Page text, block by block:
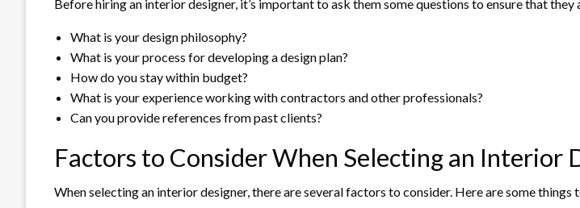
Before hiring an interior designer, it’s important to ask them some questions to ensure that
What is your design philosophy?
What is your process for developing a design plan?
How do you stay within budget?
What is your experience working with contractors and other professionals?
Can you provide references from past clients?
Factors to Consider When Selecting an Interior
When selecting an interior designer, there are several factors to consider. Here are some things